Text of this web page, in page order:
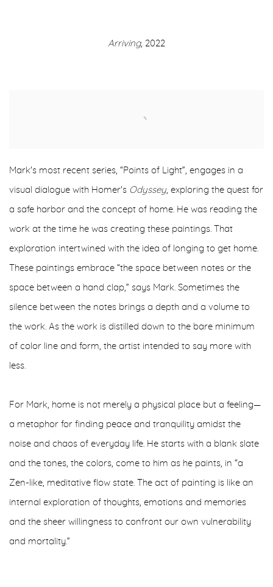
Arriving, 2022
Mark's most recent series, “Points of Light”, engages in a
visual dialogue with Homer's Odyssey, exploring the quest for
a safe harbor and the concept of home. He was reading the
work at the time he was creating these paintings. That
exploration intertwined with the idea of longing to get home.
These paintings embrace “the space between notes or the
space between a hand clap,” says Mark. Sometimes the
silence between the notes brings a depth and a volume to
the work. As the work is distilled down to the bare minimum
of color line and form, the artist intended to say more with
less.
For Mark, home is not merely a physical place but a feeling—
a metaphor for finding peace and tranquility amidst the
noise and chaos of everyday life. He starts with a blank slate
and the tones, the colors, come to him as he paints, in “a
Zen-like, meditative flow state. The act of painting is like an
internal exploration of thoughts, emotions and memories
and the sheer willingness to confront our own vulnerability
and mortality.”